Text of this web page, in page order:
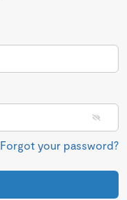
Forgot your password?